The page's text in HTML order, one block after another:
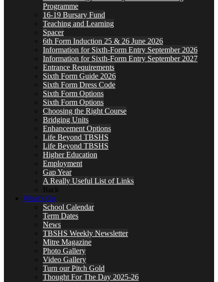
Programme
16-19 Bursary Fund
Teaching and Learning
Spacer
6th Form Induction 25 & 26 June 2026
Information for Sixth-Form Entry September 2026
Information for Sixth-Form Entry September 2027
Entrance Requirements
Sixth Form Guide 2026
Sixth Form Dress Code
Sixth Form Options
Sixth Form Options
Choosing the Right Course
Bridging Units
Enhancement Options
Life Beyond TBSHS
Life Beyond TBSHS
Higher Education
Employment
Gap Year
A Really Useful List of Links
Back
What’s On
School Calendar
Term Dates
News
TBSHS Weekly Newsletter
Mitre Magazine
Photo Gallery
Video Gallery
Turn our Pitch Gold
Thought For The Day 2025-26